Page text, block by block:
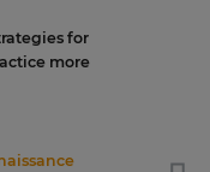
for
more